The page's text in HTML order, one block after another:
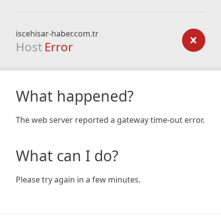
iscehisar-haber.com.tr
Host Error
What happened?
The web server reported a gateway time-out error.
What can I do?
Please try again in a few minutes.